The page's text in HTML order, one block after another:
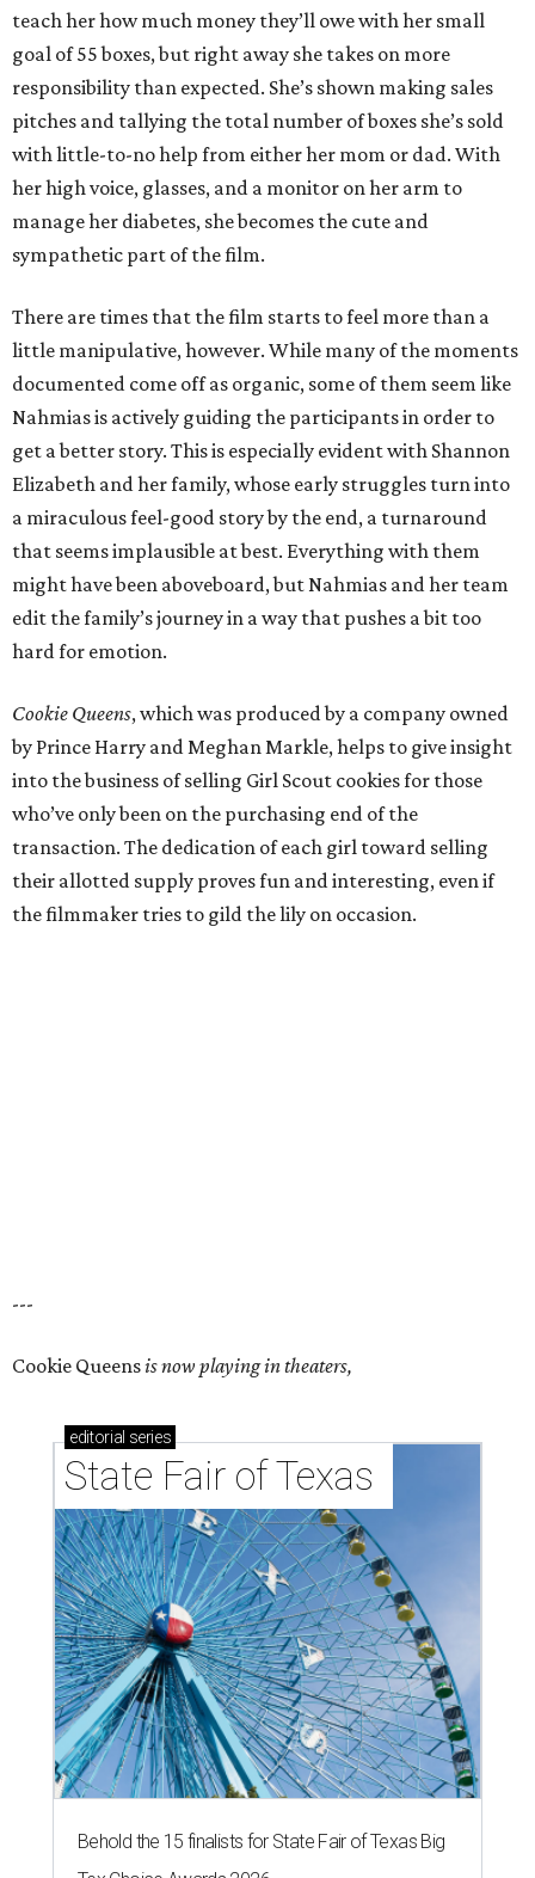
teach her how much money they’ll owe with her small
goal of 55 boxes, but right away she takes on more
responsibility than expected. She’s shown making sales
pitches and tallying the total number of boxes she’s sold
with little-to-no help from either her mom or dad. With
her high voice, glasses, and a monitor on her arm to
manage her diabetes, she becomes the cute and
sympathetic part of the film.
There are times that the film starts to feel more than a
little manipulative, however. While many of the moments
documented come off as organic, some of them seem like
Nahmias is actively guiding the participants in order to
get a better story. This is especially evident with Shannon
Elizabeth and her family, whose early struggles turn into
a miraculous feel-good story by the end, a turnaround
that seems implausible at best. Everything with them
might have been aboveboard, but Nahmias and her team
edit the family’s journey in a way that pushes a bit too
hard for emotion.
Cookie Queens, which was produced by a company owned
by Prince Harry and Meghan Markle, helps to give insight
into the business of selling Girl Scout cookies for those
who’ve only been on the purchasing end of the
transaction. The dedication of each girl toward selling
their allotted supply proves fun and interesting, even if
the filmmaker tries to gild the lily on occasion.
---
Cookie Queensis now playing in theaters,
editorial series
State Fair of Texas
Behold the 15 finalists for State Fair of Texas Big